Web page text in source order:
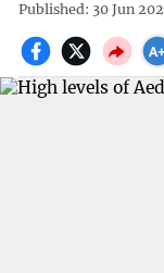
Published: 30 Jun